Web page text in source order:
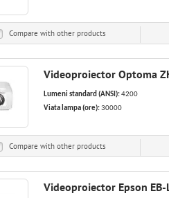
Compare with other products
Videoproiector Optoma
Lumeni standard (ANSI):4200
Viata lampa (ore):30000
Compare with other products
Videoproiector Epson